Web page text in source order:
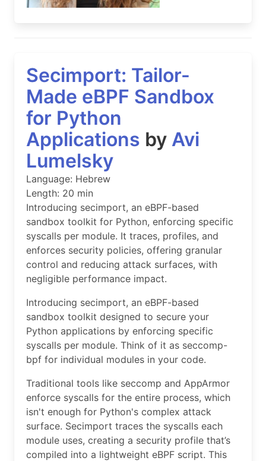
Secimport: Tailor-
Made eBPF Sandbox
for Python
Applications by Avi
Lumelsky
Language: Hebrew
Length: 20 min
Introducing secimport, an eBPF-based
sandbox toolkit for Python, enforcing specific
syscalls per module. It traces, profiles, and
enforces security policies, offering granular
control and reducing attack surfaces, with
negligible performance impact.
Introducing secimport, an eBPF-based
sandbox toolkit designed to secure your
Python applications by enforcing specific
syscalls per module. Think of it as seccomp-
bpf for individual modules in your code.
Traditional tools like seccomp and AppArmor
enforce syscalls for the entire process, which
isn't enough for Python's complex attack
surface. Secimport traces the syscalls each
module uses, creating a security profile that’s
compiled into a lightweight eBPF script. This